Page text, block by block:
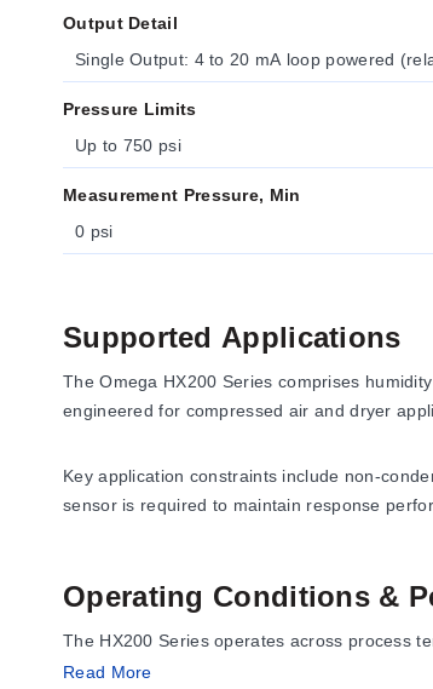
Output Detail
Single Output: 4 to 20 mA loop powered
Pressure Limits
Up to 750 psi
Measurement Pressure, Min
0 psi
Supported Applications
The Omega HX200 Series comprises
engineered for compressed air and dryer
Key application constraints include non-
sensor is required to maintain response
Operating Conditions &
The HX200 Series operates across process
(304 SS sensor body and mesh filter top)
Read More